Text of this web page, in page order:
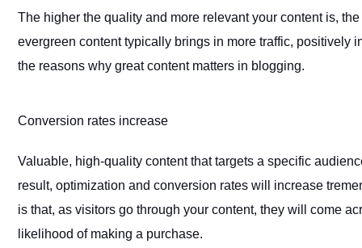
The higher the quality and more relevant your content is,
evergreen content typically brings in more traffic, positively
the reasons why great content matters in blogging.
Conversion rates increase
Valuable, high-quality content that targets a specific
result, optimization and conversion rates will increase
is that, as visitors go through your content, they will come
likelihood of making a purchase.